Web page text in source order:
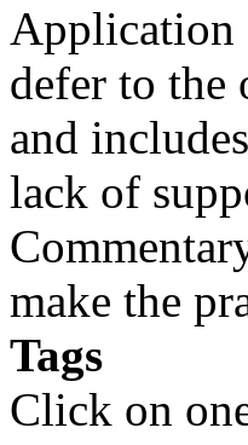
Application
defer to the
and
lack of
make the
Tags
Click on